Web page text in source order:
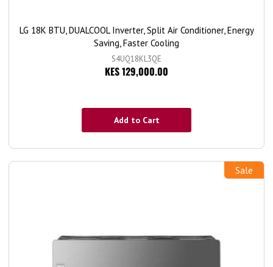
LG 18K BTU, DUALCOOL Inverter, Split Air Conditioner, Energy
Saving, Faster Cooling
S4UQ18KL3QE
KES 129,000.00
Add to Cart
Sale